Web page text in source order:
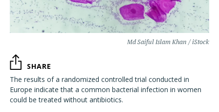
Md Saiful Islam Khan / iStock
SHARE
The results of a randomized controlled trial conducted in
Europe indicate that a common bacterial infection in women
could be treated without antibiotics.